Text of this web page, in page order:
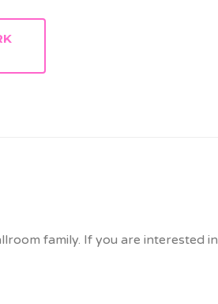
family. If you are interested in